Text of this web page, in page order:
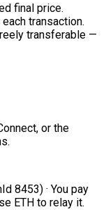
final price.
transaction.
transferable —
or the
8453) · You pay
ETH to relay it.